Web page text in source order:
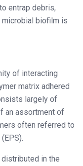
entrap debris,
microbial biofilm is
of interacting
matrix adhered
largely of
an assortment of
often referred to
in the